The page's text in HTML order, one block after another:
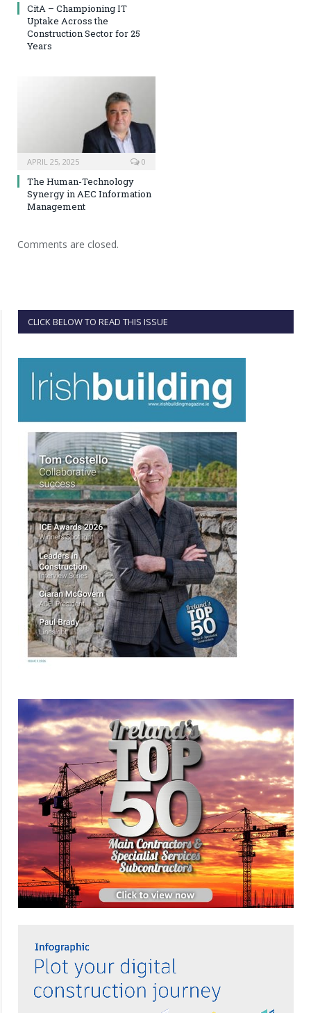
CitA – Championing IT
Uptake Across the
Construction Sector for 25
Years
APRIL 25, 2025 0
The Human-Technology
Synergy in AEC Information
Management
Comments are closed.
CLICK BELOW TO READ THIS ISSUE